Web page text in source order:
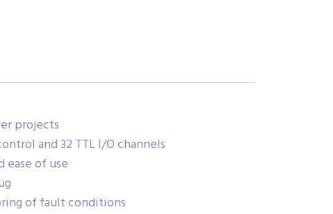
projects
and 32 TTL I/O channels
ease of use
of fault conditions